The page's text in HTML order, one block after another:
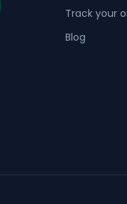
Track your
Blog